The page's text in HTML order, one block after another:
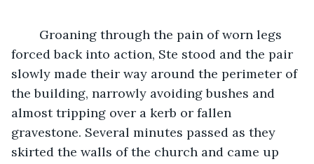
forced back into action, Ste stood and the pair
slowly made their way around the perimeter of
the building, narrowly avoiding bushes and
almost tripping over a kerb or fallen
gravestone. Several minutes passed as they
skirted the walls of the church and came up